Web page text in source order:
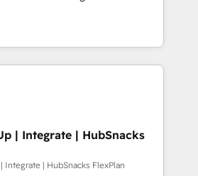
portals built on HubSpot •
industry • Custom and
and more Experience
out to see how AI + HubSpot
to training, from
to lead generation and
do it all (and with great
websites, custom modules,
campaigns, content and
With our bright
| Integrate | HubSnacks
Integrate | HubSnacks FlexPlan